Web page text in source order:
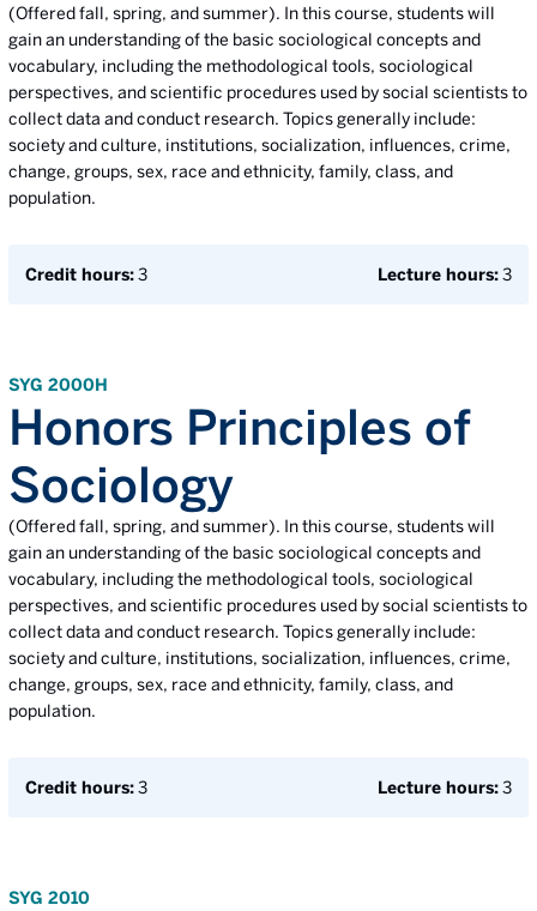
(Offered fall, spring, and summer). In this course, students will
gain an understanding of the basic sociological concepts and
vocabulary, including the methodological tools, sociological
perspectives, and scientific procedures used by social scientists to
collect data and conduct research. Topics generally include:
society and culture, institutions, socialization, influences, crime,
change, groups, sex, race and ethnicity, family, class, and
population.
Credit hours:3 Lecture hours:3
SYG 2000H
Honors Principles of
Sociology
(Offered fall, spring, and summer). In this course, students will
gain an understanding of the basic sociological concepts and
vocabulary, including the methodological tools, sociological
perspectives, and scientific procedures used by social scientists to
collect data and conduct research. Topics generally include:
society and culture, institutions, socialization, influences, crime,
change, groups, sex, race and ethnicity, family, class, and
population.
Credit hours:3 Lecture hours:3
SYG 2010